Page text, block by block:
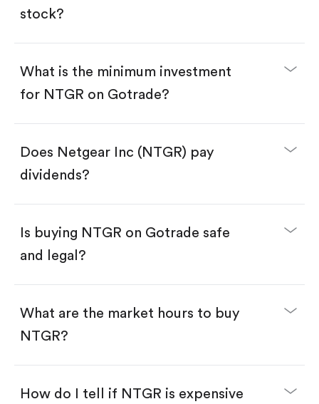
stock?
Download the Gotrade app from the App Store
Create an account and complete KYC.
Search for the code "NTGR", then tap "Trade".
Tap the "Buy" button.
Enter the amount you want to buy. You have two
Buy NTGR by number of shares.
$1.
Swipe up to confirm your order—done!
What is the minimum investment
for NTGR on Gotrade?
Does Netgear Inc (NTGR) pay
dividends?
Is buying NTGR on Gotrade safe
and legal?
What are the market hours to buy
NTGR?
How do I tell if NTGR is expensive